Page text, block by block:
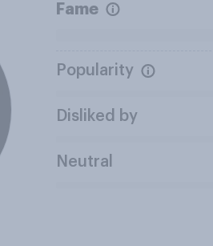
Fame
Popularity
Disliked by
Neutral